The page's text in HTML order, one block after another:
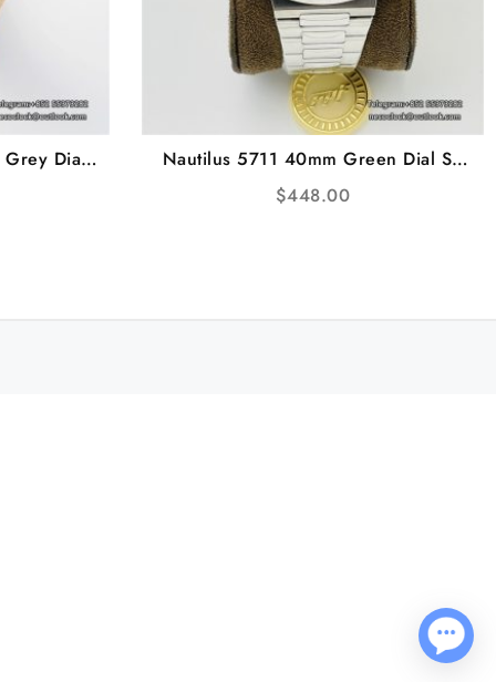
Dial
Nautilus 5711 40mm Green Dial SS
Bracelet PPF A330SC
$448.00